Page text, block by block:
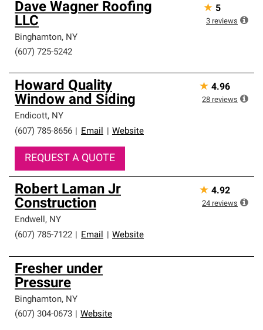
Dave Wagner Roofing
LLC
Binghamton, NY
(607) 725-5242
★ 5
3 reviews
Howard Quality
Window and Siding
Endicott, NY
(607) 785-8656
Email Website
REQUEST A QUOTE
★ 4.96
28 reviews
Robert Laman Jr
Construction
Endwell, NY
(607) 785-7122
Email Website
★ 4.92
24 reviews
Fresher under
Pressure
Binghamton, NY
(607) 304-0673
Website